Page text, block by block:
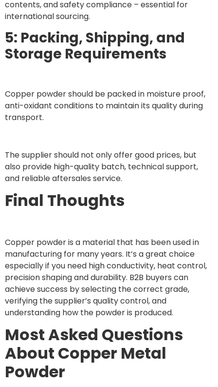
contents, and safety compliance – essential for
international sourcing.
5: Packing, Shipping, and
Storage Requirements
Copper powder should be packed in moisture proof,
anti-oxidant conditions to maintain its quality during
transport.
The supplier should not only offer good prices, but
also provide high-quality batch, technical support,
and reliable aftersales service.
Final Thoughts
Copper powder is a material that has been used in
manufacturing for many years. It’s a great choice
especially if you need high conductivity, heat control,
precision shaping and durability. B2B buyers can
achieve success by selecting the correct grade,
verifying the supplier’s quality control, and
understanding how the powder is produced.
Most Asked Questions
About Copper Metal
Powder